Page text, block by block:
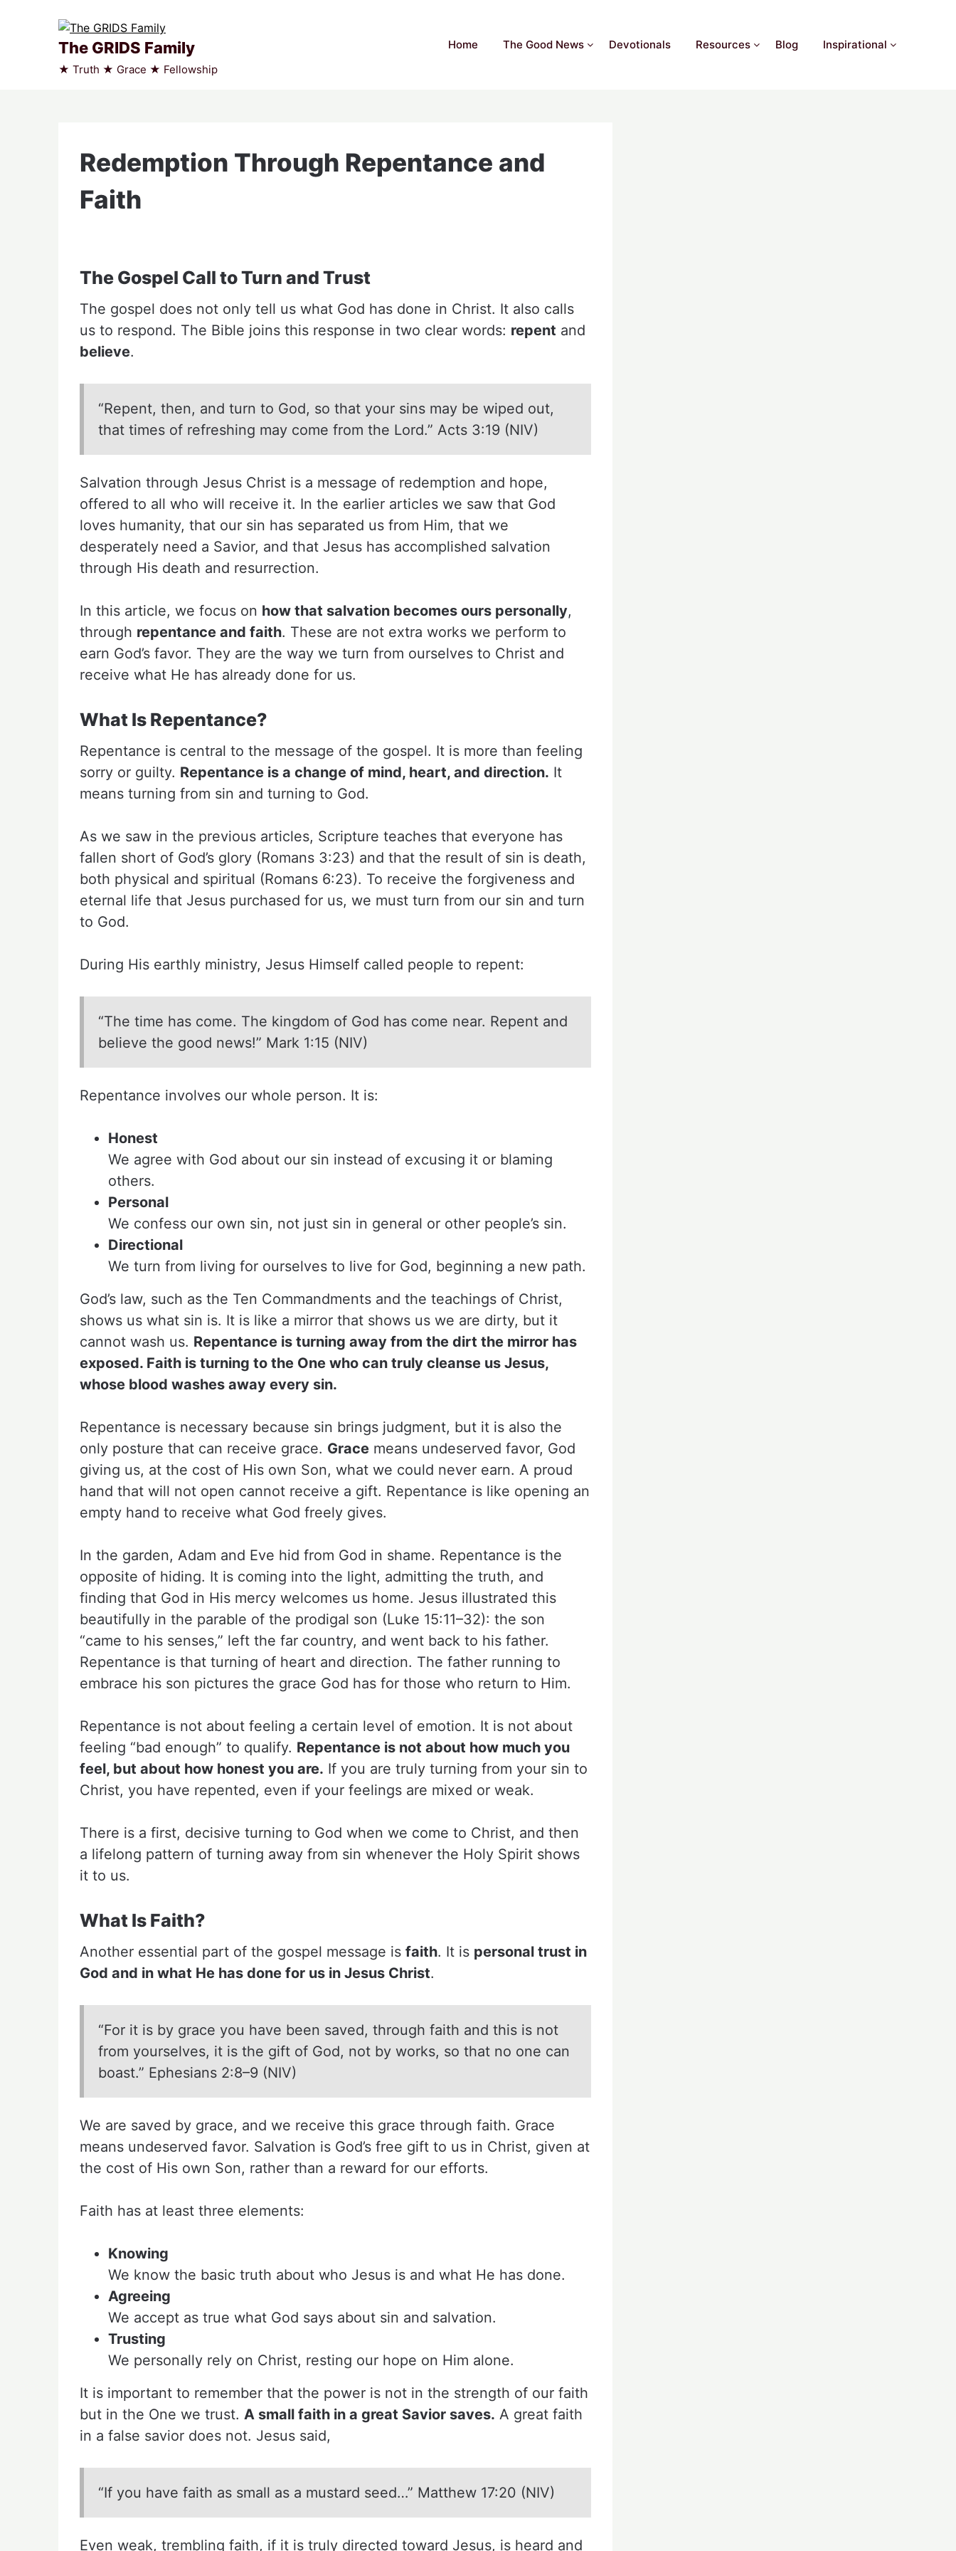
The GRIDS Family
★ Truth ★ Grace ★ Fellowship
Home The Good News Devotionals Resources Blog Inspirational
Redemption Through Repentance and
Faith
The Gospel Call to Turn and Trust
The gospel does not only tell us what God has done in Christ. It also calls
us to respond. The Bible joins this response in two clear words: repent and
believe.
“Repent, then, and turn to God, so that your sins may be wiped out,
that times of refreshing may come from the Lord.” Acts 3:19 (NIV)
Salvation through Jesus Christ is a message of redemption and hope,
offered to all who will receive it. In the earlier articles we saw that God
loves humanity, that our sin has separated us from Him, that we
desperately need a Savior, and that Jesus has accomplished salvation
through His death and resurrection.
In this article, we focus on how that salvation becomes ours personally,
through repentance and faith. These are not extra works we perform to
earn God’s favor. They are the way we turn from ourselves to Christ and
receive what He has already done for us.
What Is Repentance?
Repentance is central to the message of the gospel. It is more than feeling
sorry or guilty. Repentance is a change of mind, heart, and direction. It
means turning from sin and turning to God.
As we saw in the previous articles, Scripture teaches that everyone has
fallen short of God’s glory (Romans 3:23) and that the result of sin is death,
both physical and spiritual (Romans 6:23). To receive the forgiveness and
eternal life that Jesus purchased for us, we must turn from our sin and turn
to God.
During His earthly ministry, Jesus Himself called people to repent:
“The time has come. The kingdom of God has come near. Repent and
believe the good news!” Mark 1:15 (NIV)
Repentance involves our whole person. It is:
Honest
We agree with God about our sin instead of excusing it or blaming
others.
Personal
We confess our own sin, not just sin in general or other people’s sin.
Directional
We turn from living for ourselves to live for God, beginning a new path.
God’s law, such as the Ten Commandments and the teachings of Christ,
shows us what sin is. It is like a mirror that shows us we are dirty, but it
cannot wash us. Repentance is turning away from the dirt the mirror has
exposed. Faith is turning to the One who can truly cleanse us Jesus,
whose blood washes away every sin.
Repentance is necessary because sin brings judgment, but it is also the
only posture that can receive grace. Grace means undeserved favor, God
giving us, at the cost of His own Son, what we could never earn. A proud
hand that will not open cannot receive a gift. Repentance is like opening an
empty hand to receive what God freely gives.
In the garden, Adam and Eve hid from God in shame. Repentance is the
opposite of hiding. It is coming into the light, admitting the truth, and
finding that God in His mercy welcomes us home. Jesus illustrated this
beautifully in the parable of the prodigal son (Luke 15:11–32): the son
“came to his senses,” left the far country, and went back to his father.
Repentance is that turning of heart and direction. The father running to
embrace his son pictures the grace God has for those who return to Him.
Repentance is not about feeling a certain level of emotion. It is not about
feeling “bad enough” to qualify. Repentance is not about how much you
feel, but about how honest you are. If you are truly turning from your sin to
Christ, you have repented, even if your feelings are mixed or weak.
There is a first, decisive turning to God when we come to Christ, and then
a lifelong pattern of turning away from sin whenever the Holy Spirit shows
it to us.
What Is Faith?
Another essential part of the gospel message is faith. It is personal trust in
God and in what He has done for us in Jesus Christ.
“For it is by grace you have been saved, through faith and this is not
from yourselves, it is the gift of God, not by works, so that no one can
boast.” Ephesians 2:8–9 (NIV)
We are saved by grace, and we receive this grace through faith. Grace
means undeserved favor. Salvation is God’s free gift to us in Christ, given at
the cost of His own Son, rather than a reward for our efforts.
Faith has at least three elements:
Knowing
We know the basic truth about who Jesus is and what He has done.
Agreeing
We accept as true what God says about sin and salvation.
Trusting
We personally rely on Christ, resting our hope on Him alone.
It is important to remember that the power is not in the strength of our faith
but in the One we trust. A small faith in a great Savior saves. A great faith
in a false savior does not. Jesus said,
“If you have faith as small as a mustard seed…” Matthew 17:20 (NIV)
Even weak, trembling faith, if it is truly directed toward Jesus, is heard and